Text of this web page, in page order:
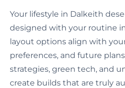
Your lifestyle in Dalkeith
designed with your routine
layout options align with
preferences, and future
strategies, green tech, and
create builds that are truly